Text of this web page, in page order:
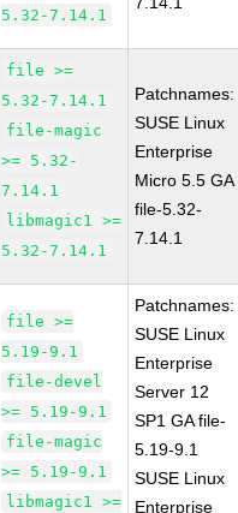
5.32-7.14.1
file >=
5.32-7.14.1
file-magic
>= 5.32-
7.14.1
libmagic1 >=
5.32-7.14.1
Patchnames:
SUSE Linux
Enterprise
Micro 5.5 GA
file-5.32-
7.14.1
file >=
5.19-9.1
file-devel
>= 5.19-9.1
file-magic
>= 5.19-9.1
libmagic1 >=
Patchnames:
SUSE Linux
Enterprise
Server 12
SP1 GA file-
5.19-9.1
SUSE Linux
Enterprise